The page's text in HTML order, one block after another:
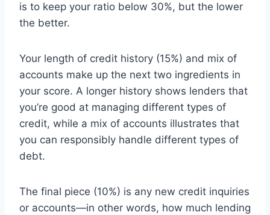
is to keep your ratio below 30%, but the lower
the better.
Your length of credit history (15%) and mix of
accounts make up the next two ingredients in
your score. A longer history shows lenders that
you’re good at managing different types of
credit, while a mix of accounts illustrates that
you can responsibly handle different types of
debt.
The final piece (10%) is any new credit inquiries
or accounts—in other words, how much lending